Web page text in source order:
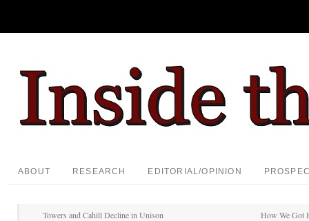
ABOUT RESEARCH EDITORIAL/OPINION
Towers and Cahill Decline in Unison How We Got